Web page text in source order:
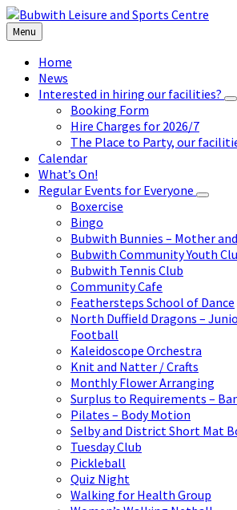
Skip
to
content
Skip
to
left
sidebar
Skip
to
footer
Menu
Home
News
Interested in hiring our facilities?
Booking Form
Hire Charges for 2026/7
The Place to Party, our
Calendar
What’s On!
Regular Events for Everyone
Boxercise
Bingo
Bubwith Bunnies – Mother
Bubwith Community Youth
Bubwith Tennis Club
Community Cafe
Feathersteps School of Dance
North Duffield Dragons –
Football
Kaleidoscope Orchestra
Knit and Natter / Crafts
Monthly Flower Arranging
Surplus to Requirements –
Pilates – Body Motion
Selby and District Short Mat
Tuesday Club
Pickleball
Quiz Night
Walking for Health Group